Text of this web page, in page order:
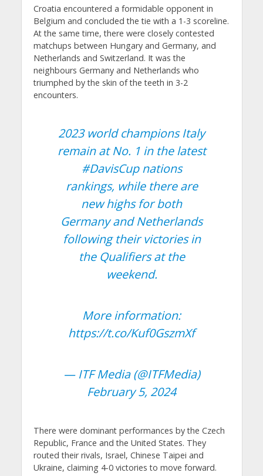
Croatia encountered a formidable opponent in
Belgium and concluded the tie with a 1-3 scoreline.
At the same time, there were closely contested
matchups between Hungary and Germany, and
Netherlands and Switzerland. It was the
neighbours Germany and Netherlands who
triumphed by the skin of the teeth in 3-2
encounters.
2023 world champions Italy
remain at No. 1 in the latest
#DavisCupnations
rankings, while there are
new highs for both
Germany and Netherlands
following their victories in
the Qualifiers at the
weekend.
More information:
https://t.co/Kuf0GszmXf
— ITF Media (@ITFMedia)
February 5, 2024
There were dominant performances by the Czech
Republic, France and the United States. They
routed their rivals, Israel, Chinese Taipei and
Ukraine, claiming 4-0 victories to move forward.